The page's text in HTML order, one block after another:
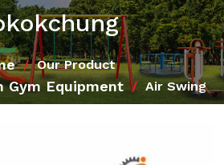
Our Product
Gym Equipment Air Swing